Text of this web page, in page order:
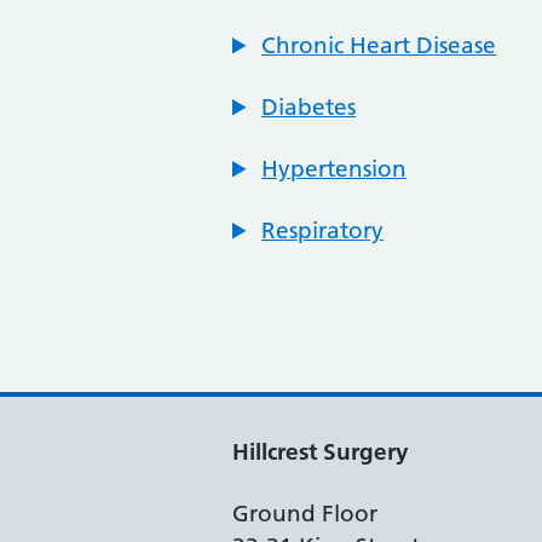
Chronic Heart Disease
Diabetes
Hypertension
Respiratory
Hillcrest Surgery
Ground Floor